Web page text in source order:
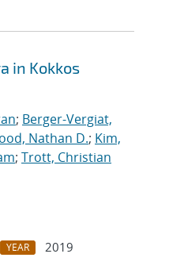
in Kokkos
; Berger-Vergiat,
Nathan D.; Kim,
; Trott, Christian
YEAR
2019